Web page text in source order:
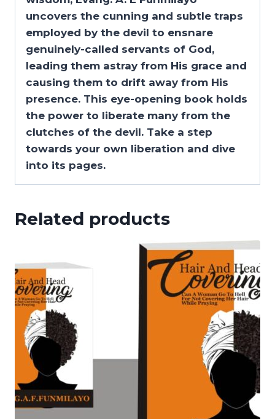
uncovers the cunning and subtle traps
employed by the devil to ensnare
genuinely-called servants of God,
leading them astray from His grace and
causing them to drift away from His
presence. This eye-opening book holds
the power to liberate many from the
clutches of the devil. Take a step
towards your own liberation and dive
into its pages.
Related products